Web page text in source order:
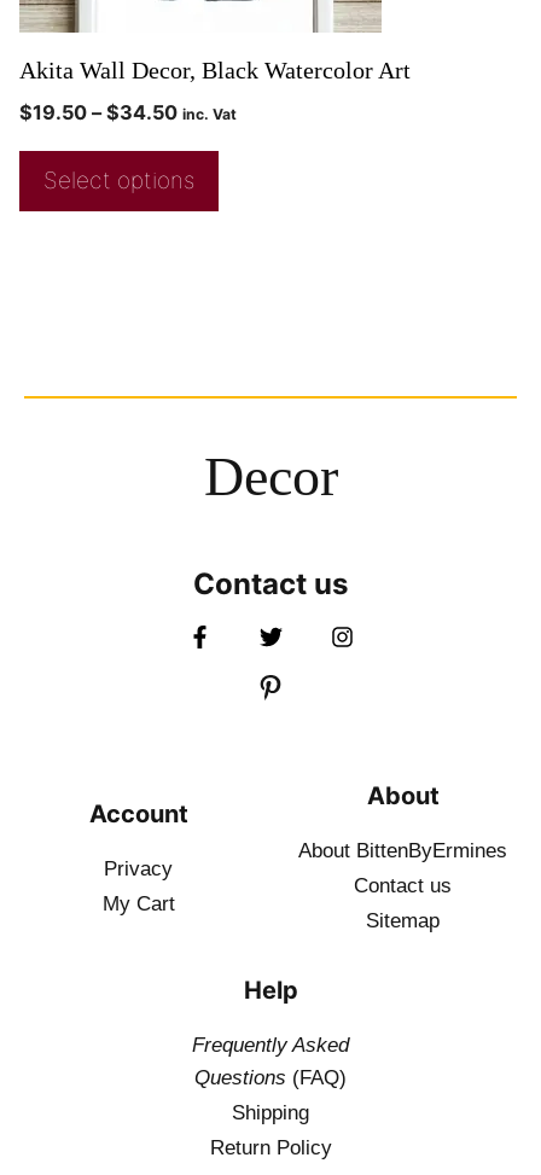
Akita Wall Decor, Black Watercolor Art
$19.50 – $34.50 inc. Vat
Select options
Decor
Contact us
Account
Privacy
My Cart
About
About BittenByErmines
Contact us
Sitemap
Help
Frequently Asked
Questions (FAQ)
Shipping
Return Policy